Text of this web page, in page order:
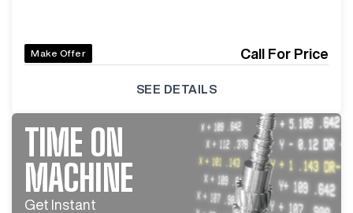
Make Offer Call For Price
SEE DETAILS
TIME ON
MACHINE
Get Instant